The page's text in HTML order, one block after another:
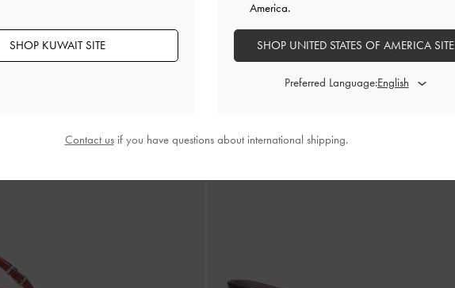
SHOP KUWAIT SITE
America.
SHOP UNITED STATES OF AMERICA SITE
Preferred Language:
Contact usif you have questions about international shipping.